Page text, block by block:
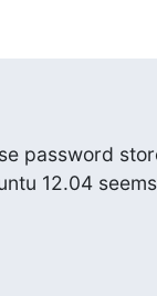
password
12.04